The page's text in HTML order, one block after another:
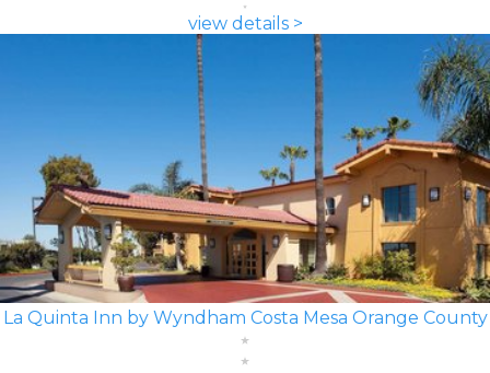
view details >
La Quinta Inn by Wyndham Costa Mesa Orange County